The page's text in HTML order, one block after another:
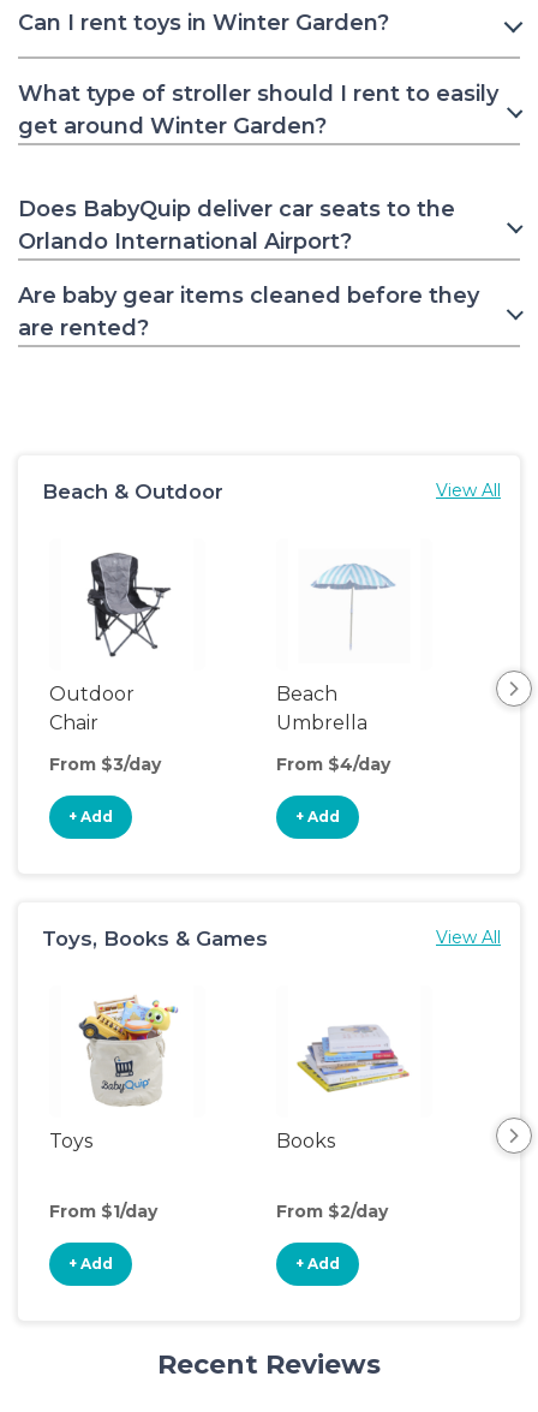
Can I rent toys in Winter Garden?
What type of stroller should I rent to easily
get around Winter Garden?
Does BabyQuip deliver car seats to the
Orlando International Airport?
Are baby gear items cleaned before they
are rented?
Beach & Outdoor View All
Outdoor
Chair
From $3/day
+ Add
Beach
Umbrella
From $4/day
+ Add
Toys, Books & Games View All
Toys
From $1/day
+ Add
Books
From $2/day
+ Add
Recent Reviews